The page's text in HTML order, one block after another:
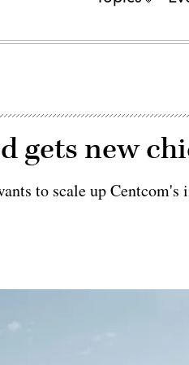
gets new
to scale up